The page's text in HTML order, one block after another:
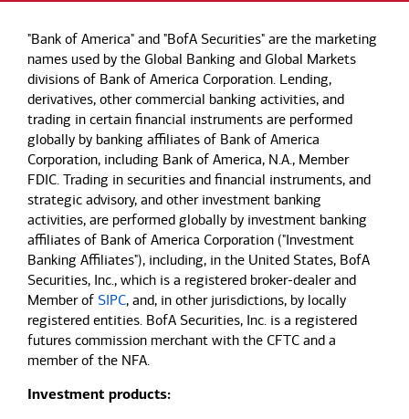
"Bank of America" and "BofA Securities" are the marketing
names used by the Global Banking and Global Markets
divisions of Bank of America Corporation. Lending,
derivatives, other commercial banking activities, and
trading in certain financial instruments are performed
globally by banking affiliates of Bank of America
Corporation, including Bank of America, N.A., Member
FDIC. Trading in securities and financial instruments, and
strategic advisory, and other investment banking
activities, are performed globally by investment banking
affiliates of Bank of America Corporation ("Investment
Banking Affiliates"), including, in the United States, BofA
Securities, Inc., which is a registered broker-dealer and
Member of SIPC, and, in other jurisdictions, by locally
registered entities. BofA Securities, Inc. is a registered
futures commission merchant with the CFTC and a
member of the NFA.
Investment products: